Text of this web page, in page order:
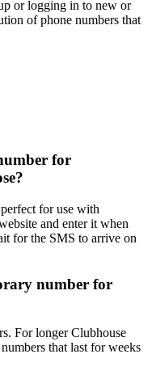
or logging in to new or
of phone numbers that
for
for use with
and enter it when
for the SMS to arrive on
number for
For longer Clubhouse
that last for weeks